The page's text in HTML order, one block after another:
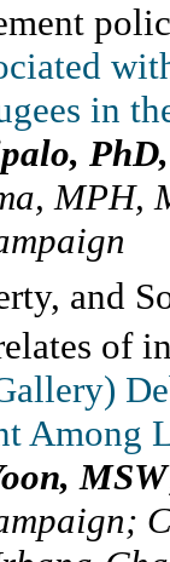
in
MPH,
and
of
Among
MSW
;